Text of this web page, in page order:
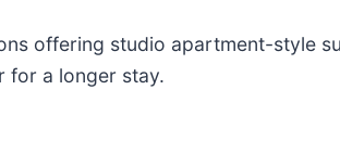
offering studio apartment-style
for a longer stay.